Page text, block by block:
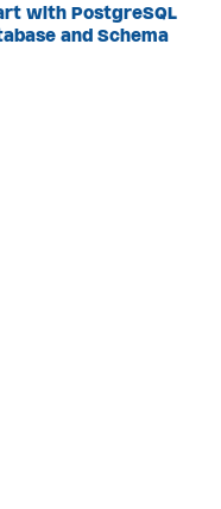
with PostgreSQL
and Schema